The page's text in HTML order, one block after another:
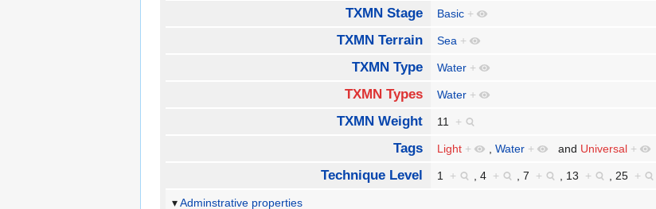
TXMN Stage Basic +
TXMN Terrain Sea +
TXMN Type Water +
TXMN Types Water +
TXMN Weight 11 +
Tags Light + ,Water + and Universal +
Technique Level 1 + ,4 + ,7 + , 13 + ,25 +
Adminstrative properties